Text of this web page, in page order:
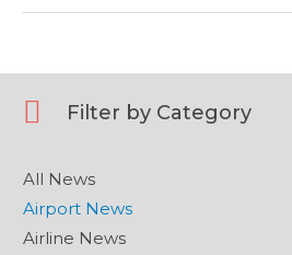
Filter by Category
All News
Airport News
Airline News